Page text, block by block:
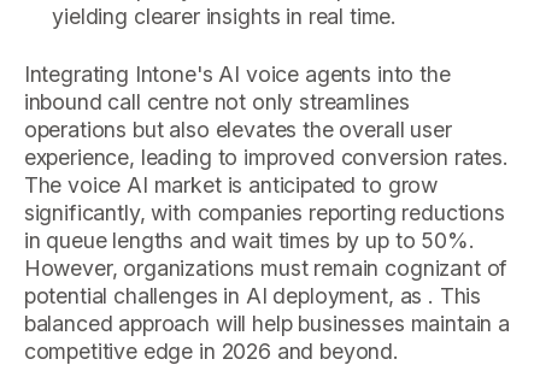
yielding clearer insights in real time.
Integrating Intone's AI voice agents into the
inbound call centre not only streamlines
operations but also elevates the overall user
experience, leading to improved conversion rates.
The voice AI market is anticipated to grow
significantly, with companies reporting reductions
in queue lengths and wait times by up to 50%.
However, organizations must remain cognizant of
potential challenges in AI deployment, as . This
balanced approach will help businesses maintain a
competitive edge in 2026 and beyond.